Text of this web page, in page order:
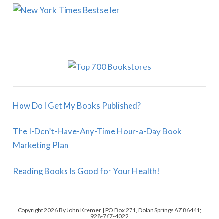
How Do I Get My Books Published?
The I-Don’t-Have-Any-Time Hour-a-Day Book
Marketing Plan
Reading Books Is Good for Your Health!
Copyright 2026 By John Kremer | PO Box 271, Dolan Springs AZ 86441;
928-767-4022